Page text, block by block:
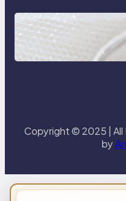
Discover
the 18K
Paris Ring
Copyright © 2025 | All
by